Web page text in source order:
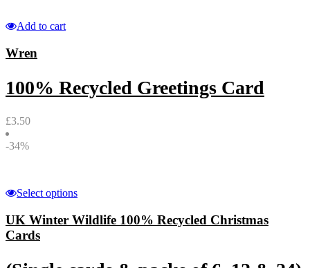
Add to cart
Wren
100% Recycled Greetings Card
£3.50
-34%
Select options
UK Winter Wildlife 100% Recycled Christmas
Cards